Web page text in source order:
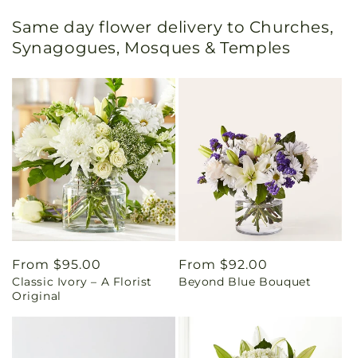
Same day flower delivery to Churches,
Synagogues, Mosques & Temples
Regular
price
From $95.00
Classic Ivory – A Florist
Original
Regular
price
From $92.00
Beyond Blue Bouquet